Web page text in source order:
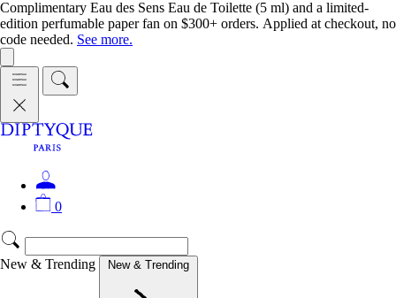
Complimentary Eau des Sens Eau de Toilette (5 ml) and a limited-
edition perfumable paper fan on $300+ orders. Applied at checkout, no
code needed. See more.
0
New & Trending New & Trending